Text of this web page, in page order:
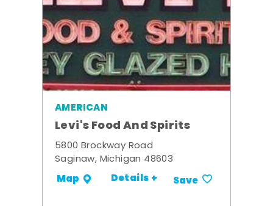
AMERICAN
Levi's Food And Spirits
5800 Brockway Road
Saginaw, Michigan 48603
Map Details + Save